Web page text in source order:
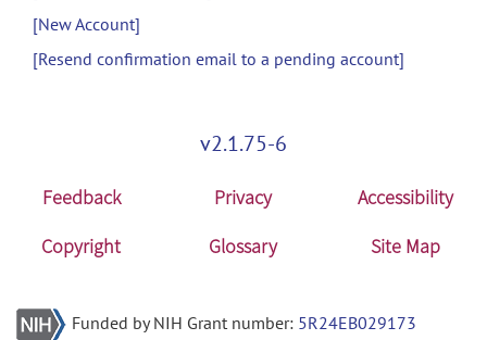
[New Account]
[Resend confirmation email to a pending account]
v2.1.75-6
Feedback Privacy
Accessibility
Copyright
Glossary Site Map
Funded by NIH Grant number: 5R24EB029173